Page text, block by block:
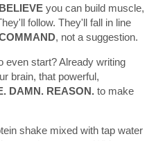
BELIEVE you can build muscle,
follow. They'll fall in line
, not a suggestion.
even start? Already writing
brain, that powerful,
DAMN. REASON. to make
shake mixed with tap water